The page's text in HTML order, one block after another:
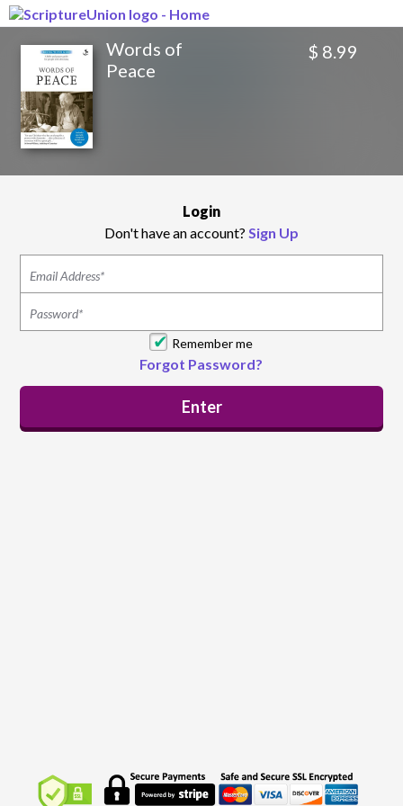
Words of
Peace
$ 8.99
Login
Don't have an account? Sign Up
Remember me
Forgot Password?